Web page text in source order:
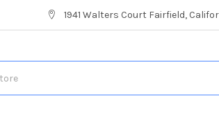
1941 Walters Court Fairfield,